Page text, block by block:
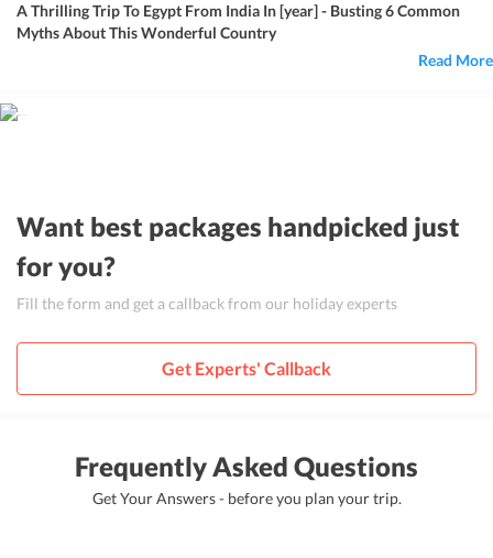
A Thrilling Trip To Egypt From India In [year] - Busting 6 Common
Myths About This Wonderful Country
Read More
Want best packages handpicked just
for you?
Fill the form and get a callback from our holiday experts
Get Experts' Callback
Frequently Asked Questions
Get Your Answers - before you plan your trip.